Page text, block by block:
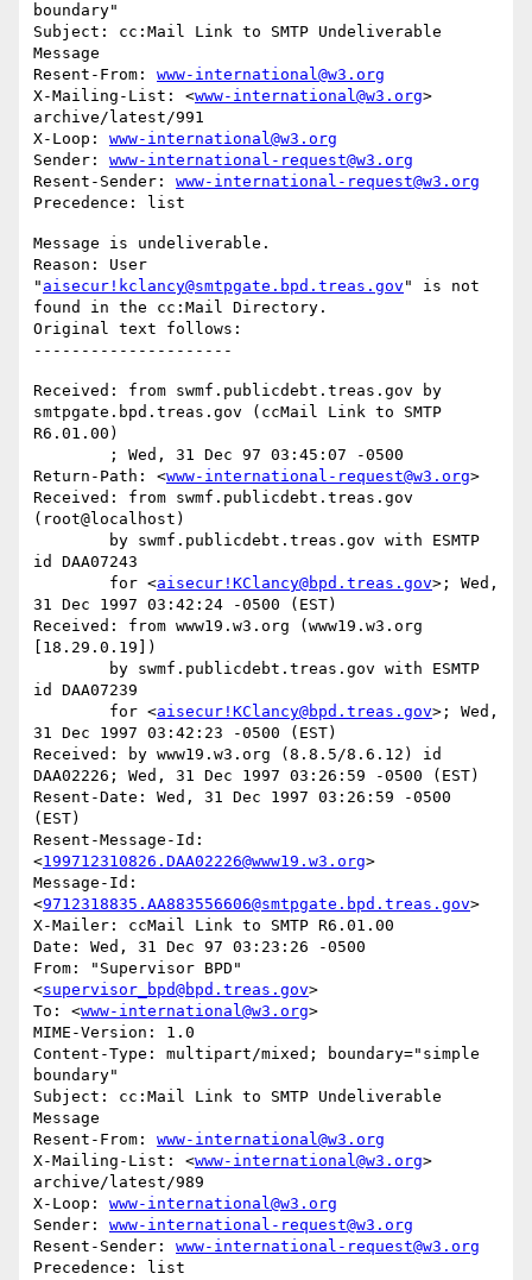
boundary"
Subject: cc:Mail Link to SMTP Undeliverable
Message
Resent-From: www-international@w3.org
X-Mailing-List: <www-international@w3.org>
archive/latest/991
X-Loop: www-international@w3.org
Sender: www-international-request@w3.org
Resent-Sender: www-international-request@w3.org
Message is undeliverable.
Reason: User
" aisecur!kclancy@smtpgate.bpd.treas.gov " is not
found in the cc:Mail Directory.
Original text follows:
Received: from swmf.publicdebt.treas.gov by
smtpgate.bpd.treas.gov (ccMail Link to SMTP
R6.01.00)
Return-Path: <www-international-request@w3.org>
Received: from swmf.publicdebt.treas.gov
(root@localhost)
id DAA07243
	for <
aisecur!KClancy@bpd.treas.gov>; Wed,
31 Dec 1997 03:42:24 -0500 (EST)
Received: from www19.w3.org (www19.w3.org
[18.29.0.19])
id DAA07239
	for <
aisecur!KClancy@bpd.treas.gov>; Wed,
31 Dec 1997 03:42:23 -0500 (EST)
Received: by www19.w3.org (8.8.5/8.6.12) id
DAA02226; Wed, 31 Dec 1997 03:26:59 -0500 (EST)
Resent-Date: Wed, 31 Dec 1997 03:26:59 -0500
(EST)
Resent-Message-Id:
<199712310826.DAA02226@www19.w3.org>
Message-Id:
<9712318835.AA883556606@smtpgate.bpd.treas.gov>
X-Mailer: ccMail Link to SMTP R6.01.00
Date: Wed, 31 Dec 97 03:23:26 -0500
From: "Supervisor BPD"
<supervisor_bpd@bpd.treas.gov>
To: <www-international@w3.org>
MIME-Version: 1.0
Content-Type: multipart/mixed; boundary="simple
boundary"
Subject: cc:Mail Link to SMTP Undeliverable
Message
Resent-From: www-international@w3.org
X-Mailing-List: <www-international@w3.org>
archive/latest/989
X-Loop: www-international@w3.org
Sender: www-international-request@w3.org
Resent-Sender: www-international-request@w3.org